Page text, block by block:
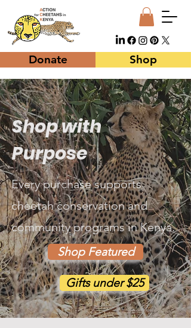
Shop
Donate
Shop with
Purpose
Every purchase supports
cheetah conservation and
community programs in Kenya.
Shop Featured
Gifts under $25